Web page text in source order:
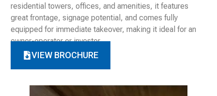
residential towers, offices, and amenities, it features
great frontage, signage potential, and comes fully
equipped for immediate takeover, making it ideal for an
owner-operator or investor
VIEW BROCHURE